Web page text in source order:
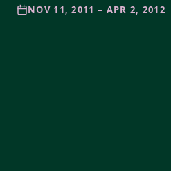
NOV 11, 2011 – APR 2, 2012